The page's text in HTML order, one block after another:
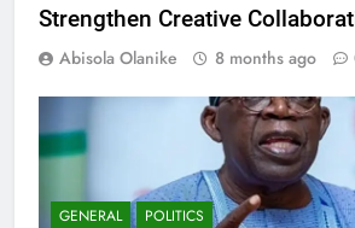
Strengthen Creative
Abisola Olanike 8 months ago
GENERAL POLITICS